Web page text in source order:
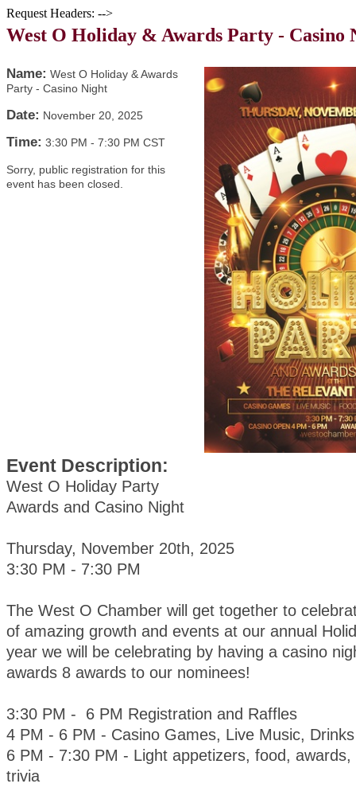
Request Headers: -->
West O Holiday & Awards Party - Casino
Name: West O Holiday & Awards
Party - Casino Night
Date: November 20, 2025
Time: 3:30 PM - 7:30 PM CST
Sorry, public registration for this
event has been closed.
Event Description:
West O Holiday Party
Awards and Casino Night
Thursday, November 20th, 2025
3:30 PM - 7:30 PM
The West O Chamber will get together to
of amazing growth and events at our annual
year we will be celebrating by having a casino
awards 8 awards to our nominees!
3:30 PM - 6 PM Registration and Raffles
4 PM - 6 PM - Casino Games, Live Music, Drinks
6 PM - 7:30 PM - Light appetizers, food,
trivia